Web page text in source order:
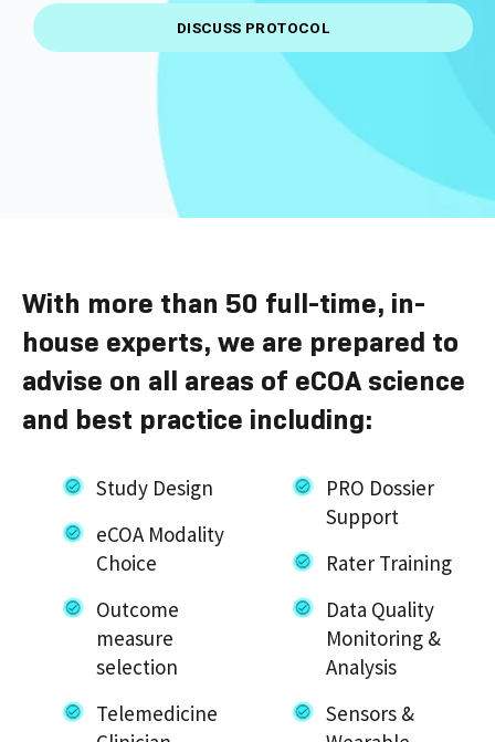
DISCUSS PROTOCOL
With more than 50 full-time, in-
house experts, we are prepared to
advise on all areas of eCOA science
and best practice including:
Study Design
eCOA Modality
Choice
Outcome
measure
selection
Telemedicine
PRO Dossier
Support
Rater Training
Data Quality
Monitoring &
Analysis
Sensors &